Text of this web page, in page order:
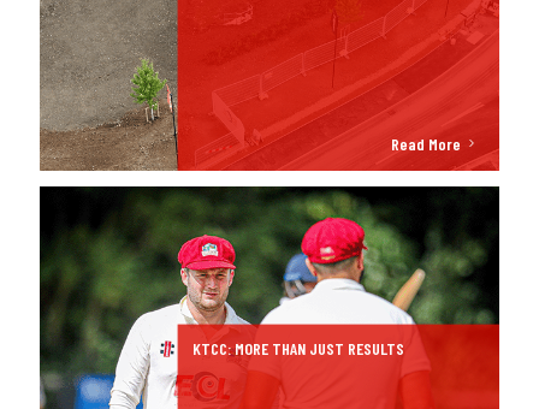
Read More
KTCC: MORE THAN JUST RESULTS